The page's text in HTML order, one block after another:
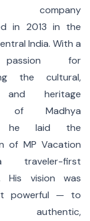
company
in 2013 in the
India. With a
for
the cultural,
and heritage
of Madhya
he laid the
of MP Vacation
first
His vision was
powerful — to
authentic,